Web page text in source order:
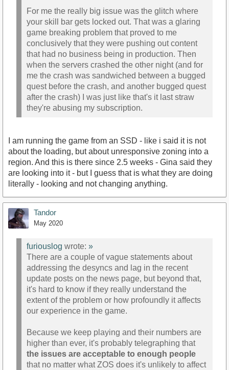
For me the really big issue was the glitch where
your skill bar gets locked out. That was a glaring
game breaking problem that proved to me
conclusively that they were pushing out content
that had no business being in production. Then
when the servers crashed the other night (and for
me the crash was sandwiched between a bugged
quest before the crash, and another bugged quest
after the crash) I was just like that's it last straw
they're abusing my subscription.
I am running the game from an SSD - like i said it is not
about the loading, but about unresponsive zoning into a
region. And this is there since 2.5 weeks - Gina said they
are looking into it - but I guess that is what they are doing
literally - looking and not changing anything.
Tandor
May 2020
furiouslog wrote: »
There are a couple of vague statements about
addressing the desyncs and lag in the recent
update posts on the news page, but beyond that,
it's hard to know if they really understand the
extent of the problem or how profoundly it affects
our experience in the game.
Because we keep playing and their numbers are
higher than ever, it's probably telegraphing that
the issues are acceptable to enough people
that no matter what ZOS does it's unlikely to affect